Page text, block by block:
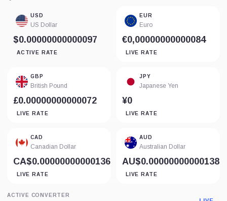
USD
US Dollar
$0.00000000000097
ACTIVE RATE
EUR
Euro
€0,00000000000084
LIVE RATE
GBP
British Pound
£0.00000000000072
LIVE RATE
JPY
Japanese Yen
¥0
LIVE RATE
CAD
Canadian Dollar
CA$0.00000000000136
LIVE RATE
AUD
Australian Dollar
AU$0.00000000000138
LIVE RATE
ACTIVE CONVERTER